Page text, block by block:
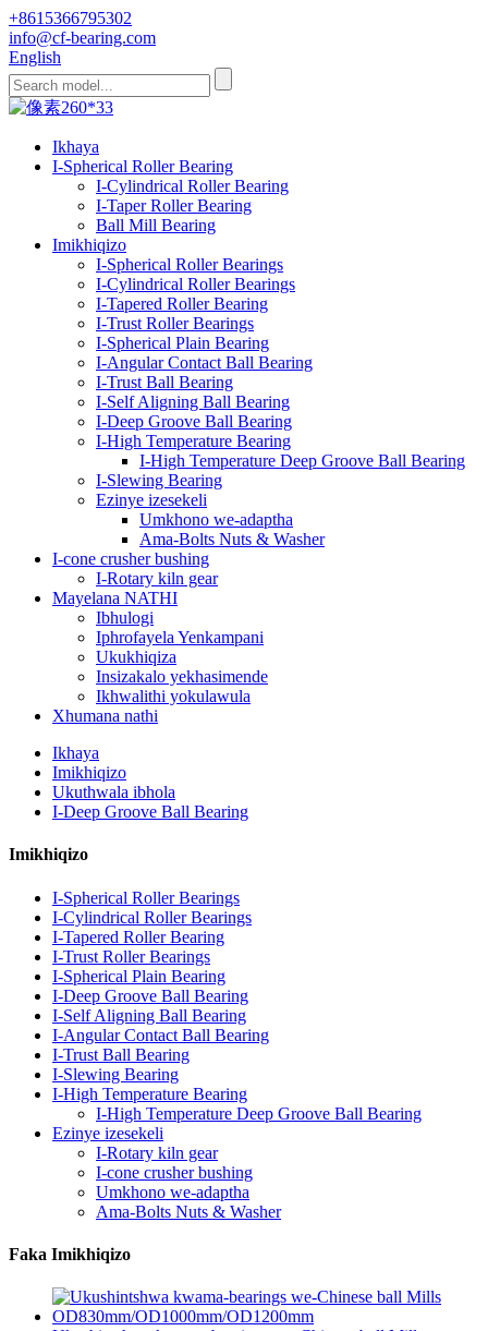
+8615366795302
info@cf-bearing.com
English
Ikhaya
I-Spherical Roller Bearing
I-Cylindrical Roller Bearing
I-Taper Roller Bearing
Ball Mill Bearing
Imikhiqizo
I-Spherical Roller Bearings
I-Cylindrical Roller Bearings
I-Tapered Roller Bearing
I-Trust Roller Bearings
I-Spherical Plain Bearing
I-Angular Contact Ball Bearing
I-Trust Ball Bearing
I-Self Aligning Ball Bearing
I-Deep Groove Ball Bearing
I-High Temperature Bearing
I-High Temperature Deep Groove Ball Bearing
I-Slewing Bearing
Ezinye izesekeli
Umkhono we-adaptha
Ama-Bolts Nuts & Washer
I-cone crusher bushing
I-Rotary kiln gear
Mayelana NATHI
Ibhulogi
Iphrofayela Yenkampani
Ukukhiqiza
Insizakalo yekhasimende
Ikhwalithi yokulawula
Xhumana nathi
Ikhaya
Imikhiqizo
Ukuthwala ibhola
I-Deep Groove Ball Bearing
Imikhiqizo
I-Spherical Roller Bearings
I-Cylindrical Roller Bearings
I-Tapered Roller Bearing
I-Trust Roller Bearings
I-Spherical Plain Bearing
I-Deep Groove Ball Bearing
I-Self Aligning Ball Bearing
I-Angular Contact Ball Bearing
I-Trust Ball Bearing
I-Slewing Bearing
I-High Temperature Bearing
I-High Temperature Deep Groove Ball Bearing
Ezinye izesekeli
I-Rotary kiln gear
I-cone crusher bushing
Umkhono we-adaptha
Ama-Bolts Nuts & Washer
Faka Imikhiqizo